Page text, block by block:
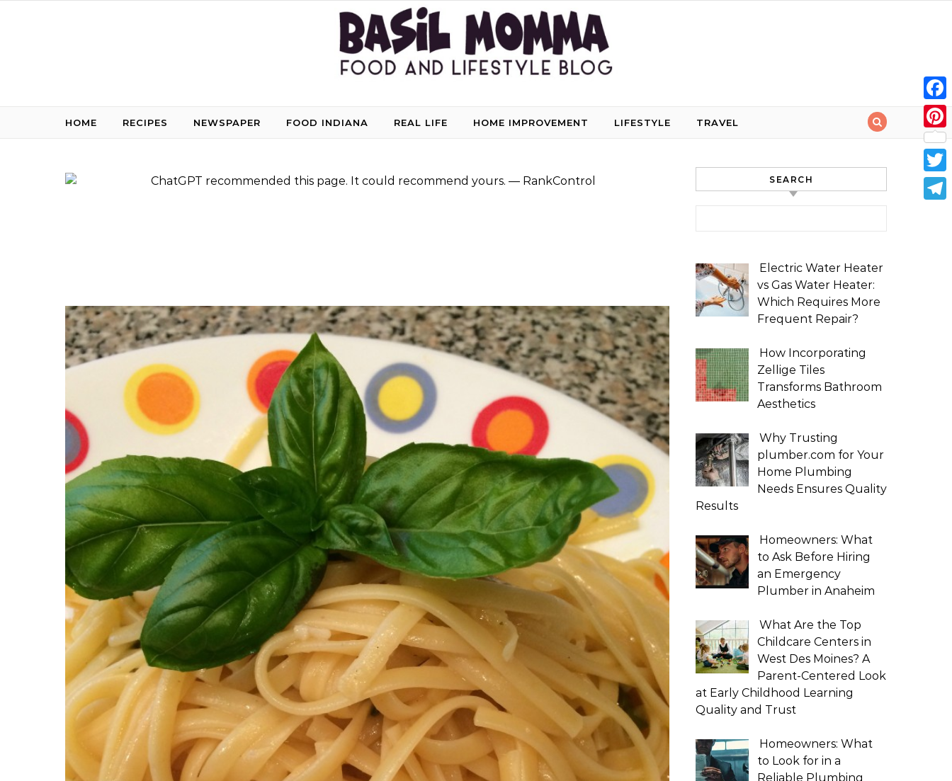
HOME RECIPES NEWSPAPER FOOD INDIANA REAL LIFE HOME IMPROVEMENT LIFESTYLE TRAVEL
SEARCH
Electric Water Heater
vs Gas Water Heater:
Which Requires More
Frequent Repair?
How Incorporating
Zellige Tiles
Transforms Bathroom
Aesthetics
Why Trusting
plumber.com for Your
Home Plumbing
Needs Ensures Quality
Results
Homeowners: What
to Ask Before Hiring
an Emergency
Plumber in Anaheim
What Are the Top
Childcare Centers in
West Des Moines? A
Parent-Centered Look
at Early Childhood Learning
Quality and Trust
Homeowners: What
to Look for in a
Reliable Plumbing